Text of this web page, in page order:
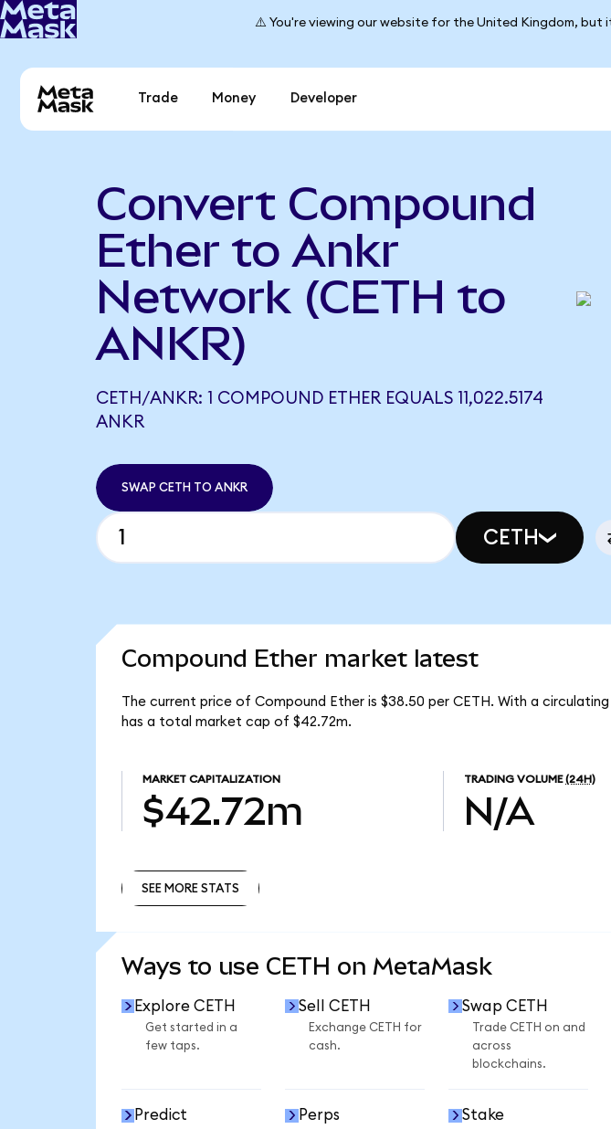
⚠️ You're viewing our website for the United Kingdom, but
Trade Money Developer
Convert Compound
Ether to Ankr
Network (CETH to
ANKR)
CETH/ANKR: 1 COMPOUND ETHER EQUALS 11,022.5174
ANKR
SWAP CETH TO ANKR
CETH
Compound Ether market latest
The current price of Compound Ether is $38.50 per CETH. With a
has a total market cap of $42.72m.
MARKET CAPITALIZATION
$42.72m
TRADING VOLUME (24H)
N/A
SEE MORE STATS
Ways to use CETH on MetaMask
Explore CETH
Get started in a
few taps.
Sell CETH
Exchange CETH for
cash.
Swap CETH
Trade CETH on and
across
blockchains.
Predict Perps Stake